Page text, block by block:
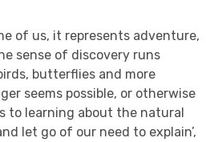
of us, it represents adventure,
sense of discovery runs
butterflies and more
seems possible, or otherwise
to learning about the natural
let go of our need to explain’,